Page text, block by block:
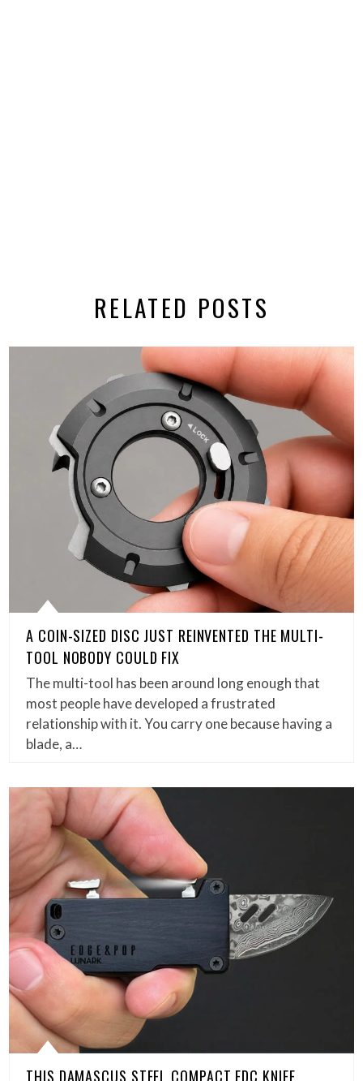
RELATED POSTS
A COIN-SIZED DISC JUST REINVENTED THE MULTI-
TOOL NOBODY COULD FIX
The multi-tool has been around long enough that
most people have developed a frustrated
relationship with it. You carry one because having a
blade, a…
THIS DAMASCUS STEEL COMPACT EDC KNIFE